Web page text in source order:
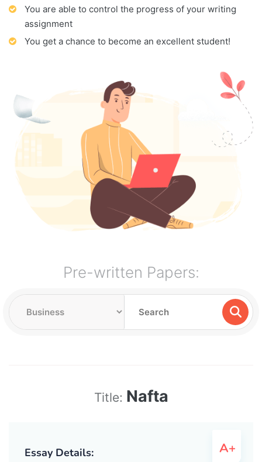
You are able to control the progress of your writing
assignment
You get a chance to become an excellent student!
Pre-written Papers:
Title: Nafta
Essay Details: